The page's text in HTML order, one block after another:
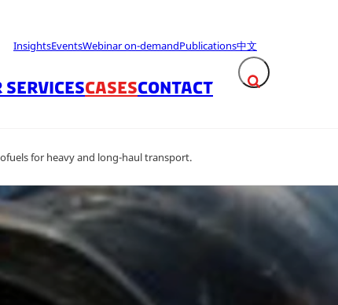
InsightsEventsWebinar on-demandPublications中文
Expand search
SERVICESCASESCONTACT
for heavy and long-haul transport.